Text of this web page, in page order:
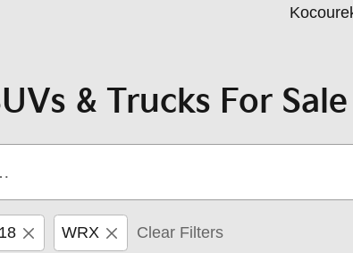
& Trucks For
WRX Clear Filters